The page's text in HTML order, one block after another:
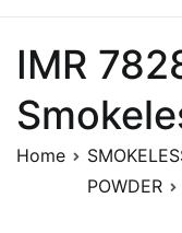
IMR
Home
POWDER